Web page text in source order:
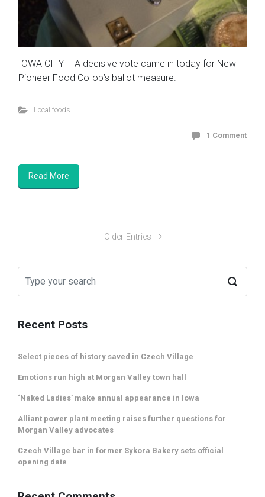
IOWA CITY – A decisive vote came in today for New
Pioneer Food Co-op’s ballot measure.
Local foods
1 Comment
Read More
Older Entries
Recent Posts
Select pieces of history saved in Czech Village
Emotions run high at Morgan Valley town hall
‘Naked Ladies’ make annual appearance in Iowa
Alliant power plant meeting raises further questions for
Morgan Valley advocates
Czech Village bar in former Sykora Bakery sets official
opening date